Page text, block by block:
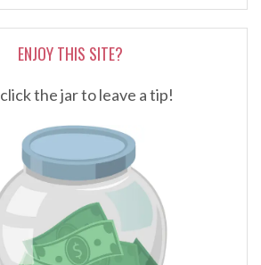
ENJOY THIS SITE?
the jar to leave a tip!